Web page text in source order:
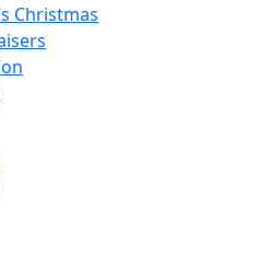
Christmas